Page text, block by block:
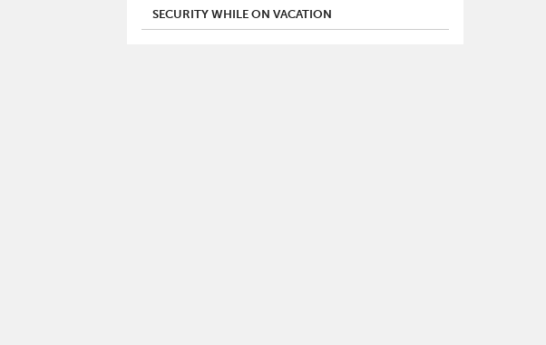
SECURITY WHILE ON VACATION